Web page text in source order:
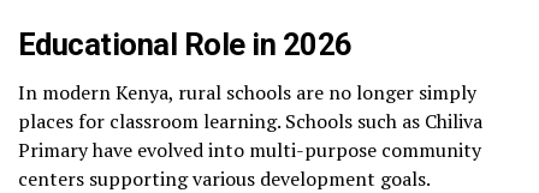
Educational Role in 2026
In modern Kenya, rural schools are no longer simply
places for classroom learning. Schools such as Chiliva
Primary have evolved into multi-purpose community
centers supporting various development goals.